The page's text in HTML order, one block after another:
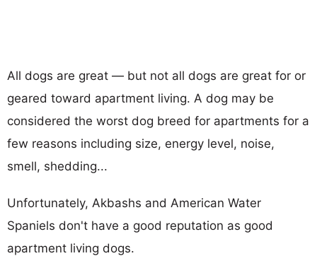
All dogs are great — but not all dogs are great for or
geared toward apartment living. A dog may be
considered the worst dog breed for apartments for a
few reasons including size, energy level, noise,
smell, shedding...
Unfortunately, Akbashs and American Water
Spaniels don't have a good reputation as good
apartment living dogs.